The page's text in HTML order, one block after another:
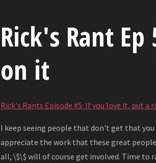
Rick's Rant
on it
Rick's Rants Episode #5: If you love it, put a
I keep seeing people that don't get that you
appreciate the work that these great
all, \$\$ will of course get involved. Time